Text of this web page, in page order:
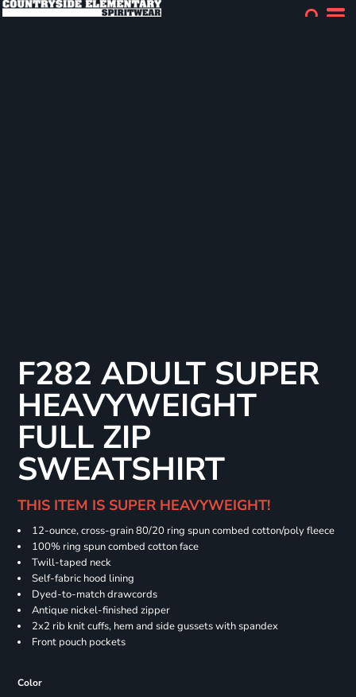
F282 ADULT SUPER
HEAVYWEIGHT
FULL ZIP
SWEATSHIRT
THIS ITEM IS SUPER HEAVYWEIGHT!
12-ounce, cross-grain 80/20 ring spun combed cotton/poly fleece
100% ring spun combed cotton face
Twill-taped neck
Self-fabric hood lining
Dyed-to-match drawcords
Antique nickel-finished zipper
2x2 rib knit cuffs, hem and side gussets with spandex
Front pouch pockets
Color